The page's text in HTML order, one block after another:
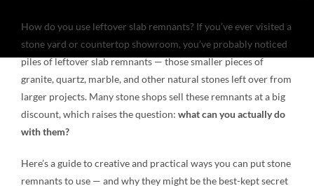
How do you use leftover slab remnants? If you’ve ever visited a
stone yard or countertop showroom, you’ve probably noticed
piles of leftover slab remnants — those smaller pieces of
granite, quartz, marble, and other natural stones left over from
larger projects. Many stone shops sell these remnants at a big
discount, which raises the question: what can you actually do
with them?
Here’s a guide to creative and practical ways you can put stone
remnants to use — and why they might be the best-kept secret